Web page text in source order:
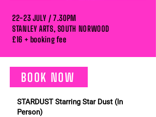
22-23 JULY / 7.30PM
STANLEY ARTS, SOUTH NORWOOD
£16 + booking fee
BOOK NOW
STARDUST Starring Star Dust (In
Person)